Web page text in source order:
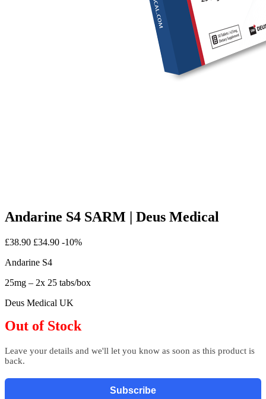
Andarine S4 SARM | Deus Medical
£38.90 £34.90 -10%
Andarine S4
25mg – 2x 25 tabs/box
Deus Medical UK
Out of Stock
Leave your details and we'll let you know as soon as this product is
back.
Subscribe